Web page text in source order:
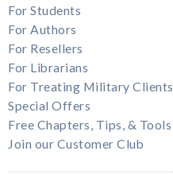
For Students
For Authors
For Resellers
For Librarians
For Treating Military Clients
Special Offers
Free Chapters, Tips, & Tools
Join our Customer Club